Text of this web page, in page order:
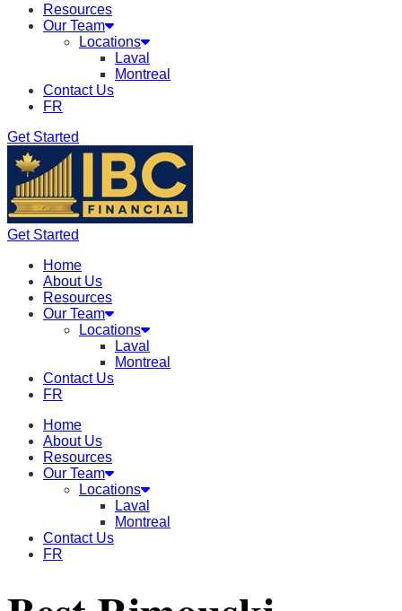
Resources
Our Team
Locations
Laval
Montreal
Contact Us
FR
Get Started
Get Started
Home
About Us
Resources
Our Team
Locations
Laval
Montreal
Contact Us
FR
Home
About Us
Resources
Our Team
Locations
Laval
Montreal
Contact Us
FR